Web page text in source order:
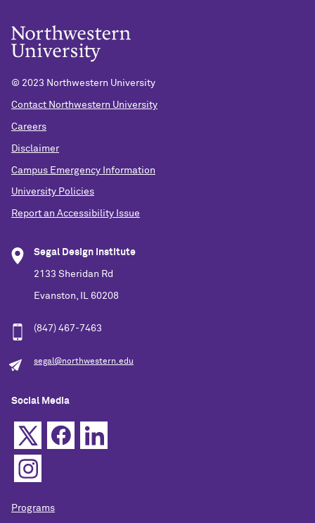
© 2023 Northwestern University
Contact Northwestern University
Careers
Disclaimer
Campus Emergency Information
University Policies
Report an Accessibility Issue
Segal Design Institute
2133 Sheridan Rd
Evanston, IL 60208
(847) 467-7463
segal@northwestern.edu
Social Media
Programs